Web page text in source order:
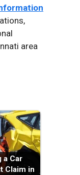
area
a Car
Claim in